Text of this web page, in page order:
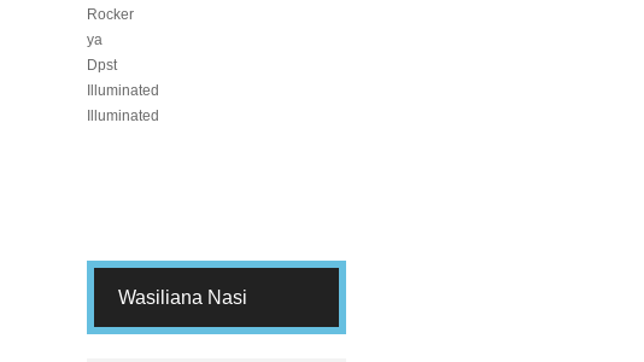
Wasiliana Nasi